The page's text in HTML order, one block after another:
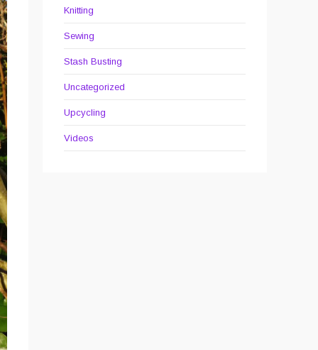
Knitting
Sewing
Stash Busting
Uncategorized
Upcycling
Videos